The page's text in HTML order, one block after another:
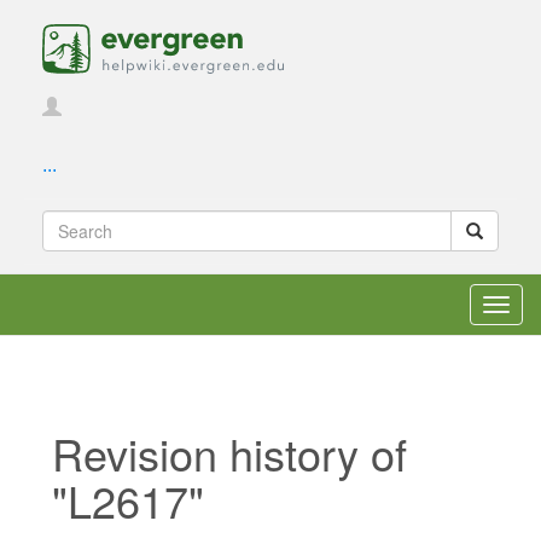
...
Revision history of
"L2617"